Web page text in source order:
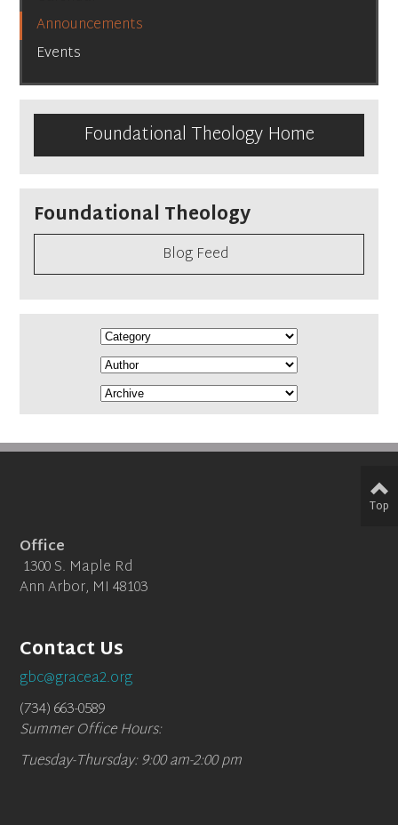
Announcements
Events
Foundational Theology Home
Foundational Theology
Blog Feed
Office
1300 S. Maple Rd
Ann Arbor, MI 48103
Contact Us
gbc@gracea2.org
(734) 663-0589
Summer Office Hours:
Tuesday-Thursday: 9:00 am-2:00 pm
Top